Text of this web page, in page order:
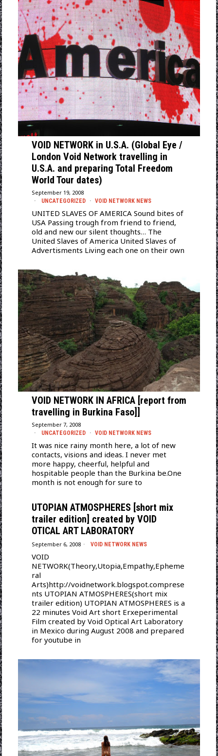
VOID NETWORK in U.S.A. (Global Eye /
London Void Network travelling in
U.S.A. and preparing Total Freedom
World Tour dates)
September 19, 2008
UNCATEGORIZED · VOID NETWORK NEWS
UNITED SLAVES OF AMERICA Sound bites of
USA Passing trough from friend to friend,
old and new our silent thoughts… The
United Slaves of America United Slaves of
Advertisments Living each one on their own
VOID NETWORK IN AFRICA [report from
travelling in Burkina Faso]]
September 7, 2008
UNCATEGORIZED · VOID NETWORK NEWS
It was nice rainy month here, a lot of new
contacts, visions and ideas. I never met
more happy, cheerful, helpful and
hospitable people than the Burkina be.One
month is not enough for sure to
UTOPIAN ATMOSPHERES [short mix
trailer edition] created by VOID
OTICAL ART LABORATORY
September 6, 2008 VOID NETWORK NEWS
VOID
NETWORK(Theory,Utopia,Empathy,Epheme
ral
Arts)http://voidnetwork.blogspot.comprese
nts UTOPIAN ATMOSPHERES(short mix
trailer edition) UTOPIAN ATMOSPHERES is a
22 minutes Void Art short Erxeperimental
Film created by Void Optical Art Laboratory
in Mexico during August 2008 and prepared
for youtube in